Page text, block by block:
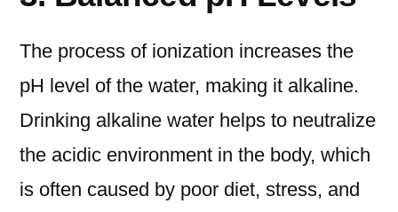
The process of ionization increases the
pH level of the water, making it alkaline.
Drinking alkaline water helps to neutralize
the acidic environment in the body, which
is often caused by poor diet, stress, and